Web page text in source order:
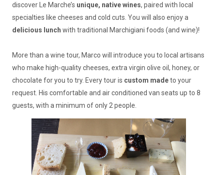
discover Le Marche’s unique, native wines, paired with local
specialties like cheeses and cold cuts. You will also enjoy a
delicious lunch with traditional Marchigiani foods (and wine)!
More than a wine tour, Marco will introduce you to local artisans
who make high-quality cheeses, extra virgin olive oil, honey, or
chocolate for you to try. Every tour is custom madeto your
request. His comfortable and air conditioned van seats up to 8
guests, with a minimum of only 2 people.